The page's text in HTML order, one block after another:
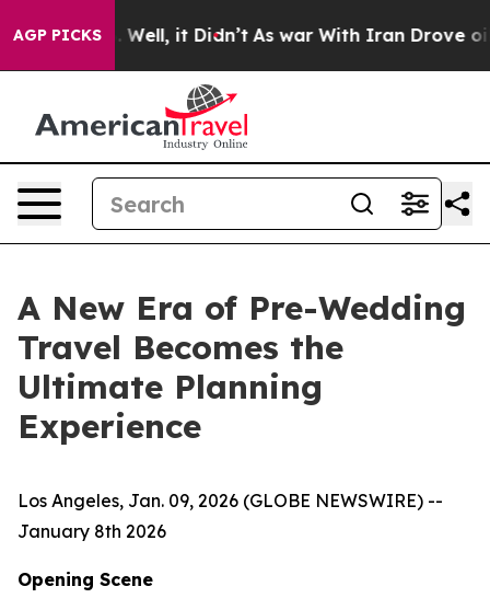
AGP PICKS
40%. Well, it Didn’t As war With Iran Drove oil
A New Era of Pre-Wedding
Travel Becomes the
Ultimate Planning
Experience
Los Angeles, Jan. 09, 2026 (GLOBE NEWSWIRE) --
January 8th 2026
Opening Scene